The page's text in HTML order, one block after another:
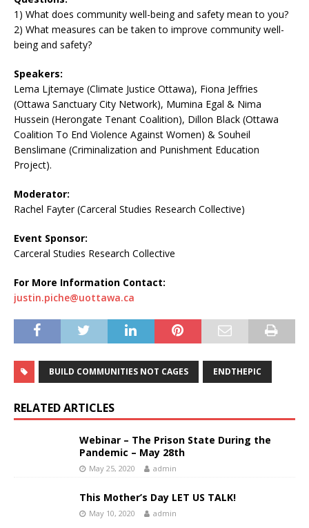
1) What does community well-being and safety mean to you?
2) What measures can be taken to improve community well-
being and safety?
Speakers:
Lema Ljtemaye (Climate Justice Ottawa), Fiona Jeffries
(Ottawa Sanctuary City Network), Mumina Egal & Nima
Hussein (Herongate Tenant Coalition), Dillon Black (Ottawa
Coalition To End Violence Against Women) & Souheil
Benslimane (Criminalization and Punishment Education
Project).
Moderator:
Rachel Fayter (Carceral Studies Research Collective)
Event Sponsor:
Carceral Studies Research Collective
For More Information Contact:
justin.piche@uottawa.ca
BUILD COMMUNITIES NOT CAGES ENDTHEPIC
RELATED ARTICLES
Webinar – The Prison State During the
Pandemic – May 28th
May 25, 2020 admin
This Mother’s Day LET US TALK!
May 10, 2020 admin